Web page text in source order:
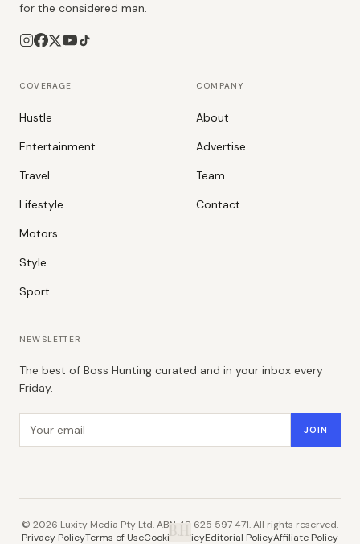
for the considered man.
COVERAGE
Hustle
Entertainment
Travel
Lifestyle
Motors
Style
Sport
COMPANY
About
Advertise
Team
Contact
NEWSLETTER
The best of Boss Hunting curated and in your inbox every
Friday.
Email address JOIN
© 2026 Luxity Media Pty Ltd. ABN 48 625 597 471. All rights reserved.
Privacy PolicyTerms of UseCookie PolicyEditorial PolicyAffiliate Policy
B.H.